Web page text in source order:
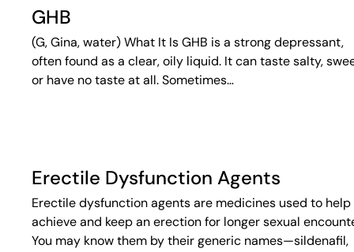
GHB
(G, Gina, water) What It Is GHB is a strong depressant,
often found as a clear, oily liquid. It can taste salty,
or have no taste at all. Sometimes…
Erectile Dysfunction Agents
Erectile dysfunction agents are medicines used to help
achieve and keep an erection for longer sexual
You may know them by their generic names—sildenafil,